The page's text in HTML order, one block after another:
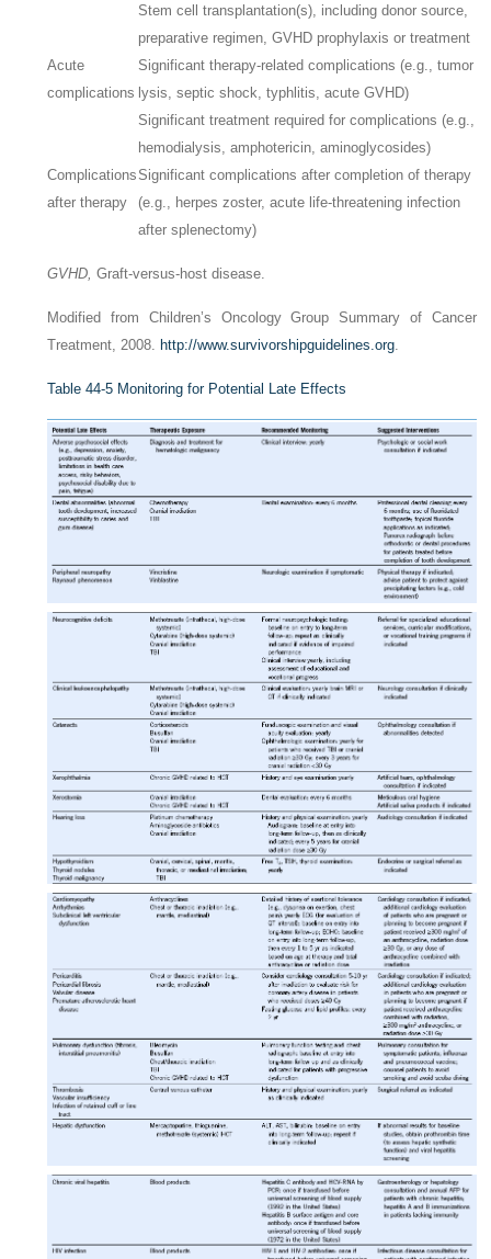
Stem cell transplantation(s), including donor source,
preparative regimen, GVHD prophylaxis or treatment
Acute
complications
Significant therapy-related complications (e.g., tumor
lysis, septic shock, typhlitis, acute GVHD)
Significant treatment required for complications (e.g.,
hemodialysis, amphotericin, aminoglycosides)
Complications
after therapy
Significant complications after completion of therapy
(e.g., herpes zoster, acute life-threatening infection
after splenectomy)
GVHD, Graft-versus-host disease.
Modified from Children’s Oncology Group Summary of Cancer
Treatment, 2008. http://www.survivorshipguidelines.org.
Table 44-5 Monitoring for Potential Late Effects